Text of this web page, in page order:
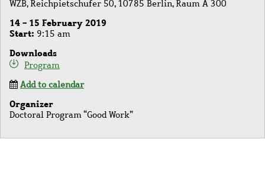
WZB, Reichpietschufer 50, 10785 Berlin, Raum A 300
14 - 15 February 2019
Start 9:15 am
Downloads
Program
Add to calendar
Organizer
Doctoral Program “Good Work”